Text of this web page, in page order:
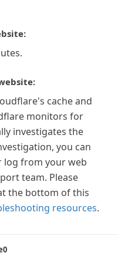
cache and
monitors for
investigates the
you can
from your web
team. Please
the bottom of this
resources.